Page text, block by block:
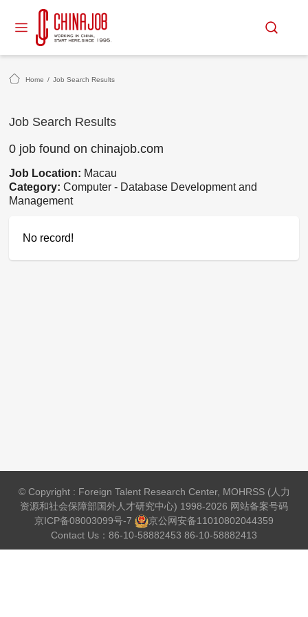
Home / Job Search Results
Job Search Results
0 job found on chinajob.com
Job Location: Macau
Category:Computer - Database Development and
Management
No record!
© Copyright : Foreign Talent Research Center, MOHRSS (人力
资源和社会保障部国外人才研究中心) 1998-2026 网站备案号码
京ICP备08003099号-7
京公网安备11010802044359
Contact Us：86-10-58882453 86-10-58882413